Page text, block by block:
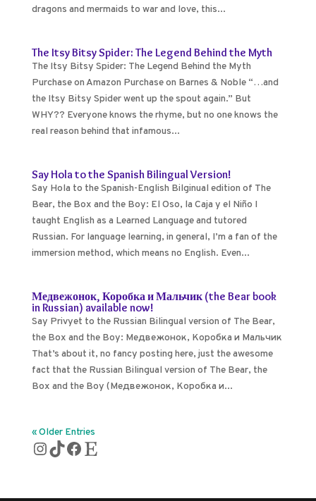
dragons and mermaids to war and love, this...
The Itsy Bitsy Spider: The Legend Behind the Myth
The Itsy Bitsy Spider: The Legend Behind the Myth
Purchase on Amazon Purchase on Barnes & Noble “…and
the Itsy Bitsy Spider went up the spout again.” But
WHY?? Everyone knows the rhyme, but no one knows the
real reason behind that infamous...
Say Hola to the Spanish Bilingual Version!
Say Hola to the Spanish-English Bilginual edition of The
Bear, the Box and the Boy: El Oso, la Caja y el Niño I
taught English as a Learned Language and tutored
Russian. For language learning, in general, I’m a fan of the
immersion method, which means no English. Even...
Медвежонок, Коробка и Мальчик (the Bear book
in Russian) available now!
Say Privyet to the Russian Bilingual version of The Bear,
the Box and the Boy: Медвежонок, Коробка и Мальчик
That’s about it, no fancy posting here, just the awesome
fact that the Russian Bilingual version of The Bear, the
Box and the Boy (Медвежонок, Коробка и...
« Older Entries
Instagram
TikTok
Facebook
Etsy